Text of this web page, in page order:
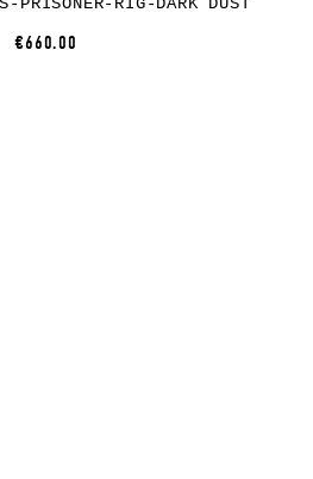
PRISONER-RIG-DARK DUST
€660.00